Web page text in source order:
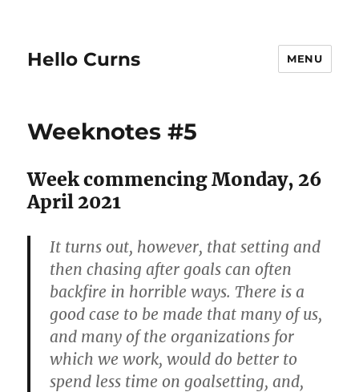
Hello Curns MENU
Weeknotes #5
Week commencing Monday, 26
April 2021
It turns out, however, that setting and
then chasing after goals can often
backfire in horrible ways. There is a
good case to be made that many of us,
and many of the organizations for
which we work, would do better to
spend less time on goalsetting, and,